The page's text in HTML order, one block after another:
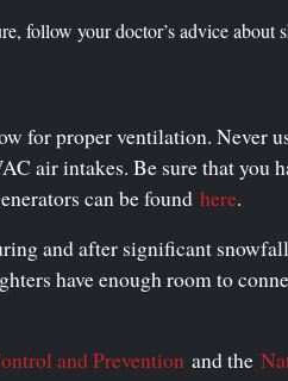
follow your doctor’s advice about
for proper ventilation. Never
air intakes. Be sure that you
can be found here.
and after significant
have enough room to
and Prevention and the